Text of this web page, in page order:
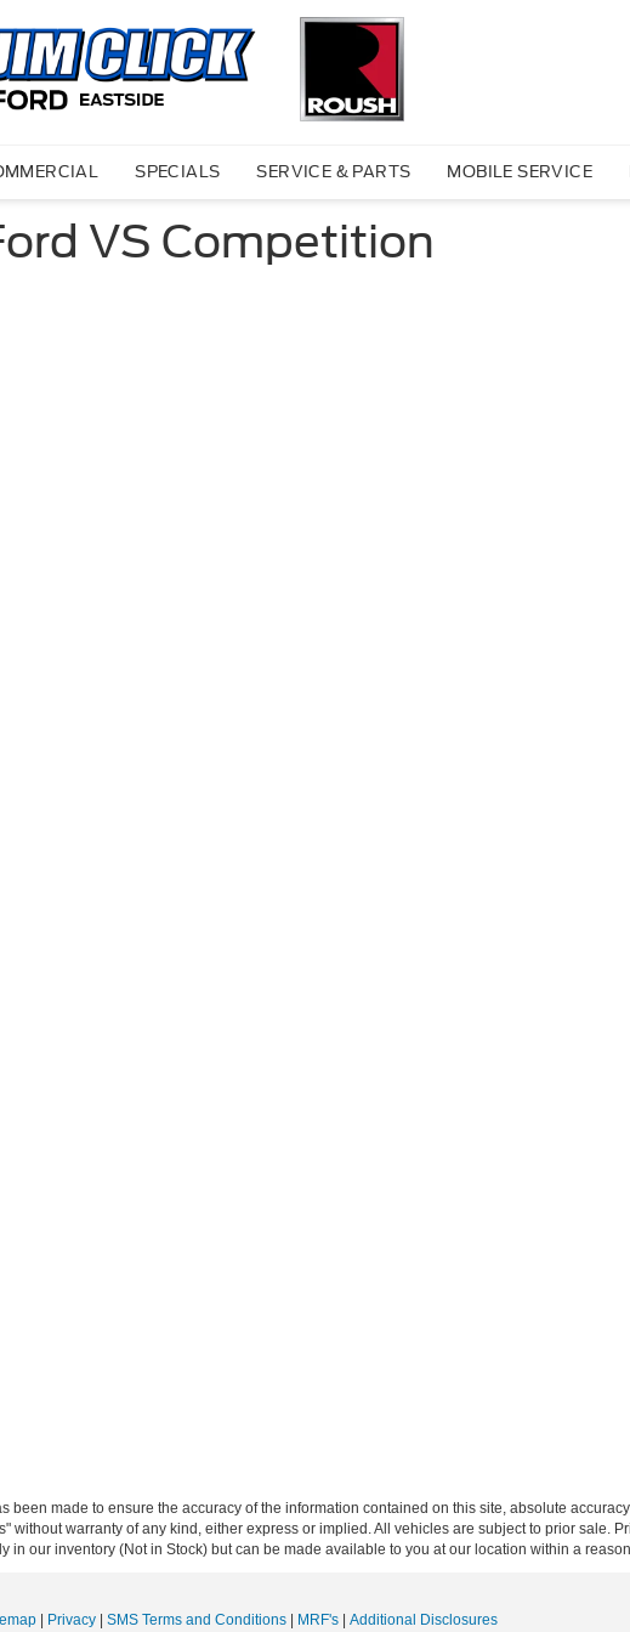
SPECIALS SERVICE & PARTS MOBILE SERVICE
VS Competition
been made to ensure the accuracy of the information contained on this site, absolute
without warranty of any kind, either express or implied. All vehicles are subject to prior sale.
in our inventory (Not in Stock) but can be made available to you at our location within a
Privacy SMS Terms and Conditions MRF's Additional Disclosures